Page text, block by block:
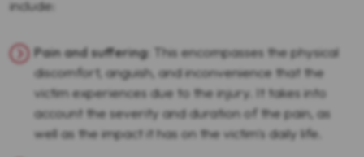
include:
Pain and suffering: This encompasses the physical
discomfort, anguish, and inconvenience that the
victim experiences due to the injury. It takes into
account the severity and duration of the pain, as
well as the impact it has on the victim's daily life.